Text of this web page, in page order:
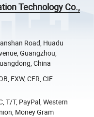
Technology Co.,
Road, Huadu
Guangzhou,
China
EXW, CFR, CIF
T/T, PayPal, Western
Money Gram